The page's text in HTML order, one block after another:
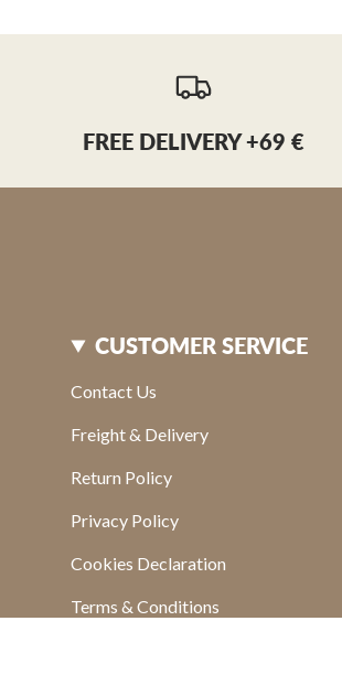
FREE DELIVERY +69 €
CUSTOMER SERVICE
Contact Us
Freight & Delivery
Return Policy
Privacy Policy
Cookies Declaration
Terms & Conditions